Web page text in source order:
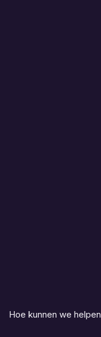
Hoe kunnen we helpen